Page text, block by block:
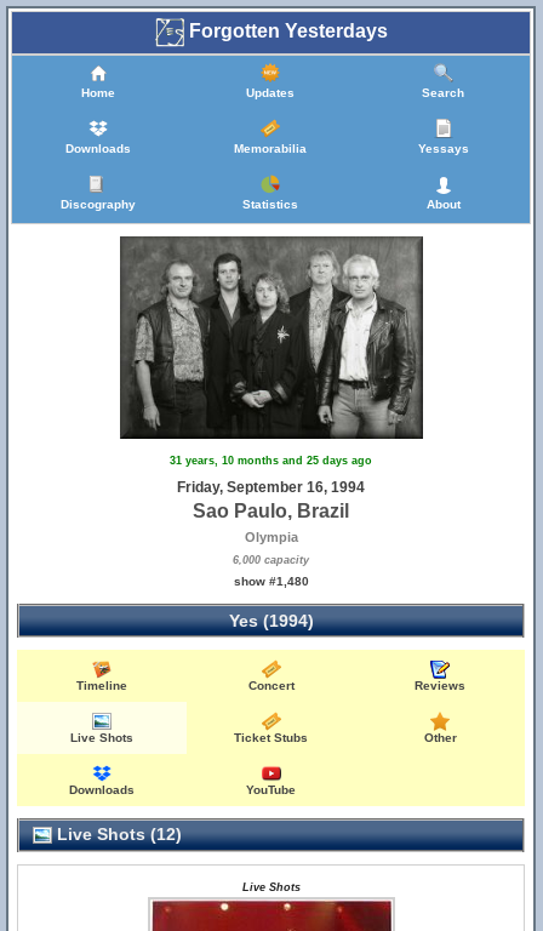
Forgotten Yesterdays
Home Updates Search
Downloads Memorabilia Yessays
Discography Statistics About
31 years, 10 months and 25 days ago
Friday, September 16, 1994
Sao Paulo, Brazil
Olympia
6,000 capacity
show #1,480
Yes (1994)
Timeline Concert Reviews
Live Shots Ticket Stubs Other
Downloads YouTube
Live Shots (12)
Live Shots